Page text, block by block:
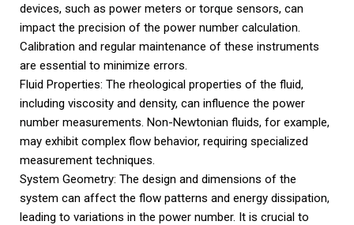
devices, such as power meters or torque sensors, can
impact the precision of the power number calculation.
Calibration and regular maintenance of these instruments
are essential to minimize errors.
Fluid Properties: The rheological properties of the fluid,
including viscosity and density, can influence the power
number measurements. Non-Newtonian fluids, for example,
may exhibit complex flow behavior, requiring specialized
measurement techniques.
System Geometry: The design and dimensions of the
system can affect the flow patterns and energy dissipation,
leading to variations in the power number. It is crucial to